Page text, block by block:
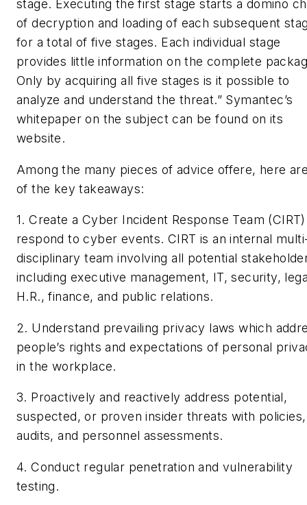
stage. Executing the first stage starts a domino
of decryption and loading of each subsequent
for a total of five stages. Each individual stage
provides little information on the complete
Only by acquiring all five stages is it possible to
analyze and understand the threat.” Symantec’s
whitepaper on the subject can be found on its
website.
Among the many pieces of advice offere, here
of the key takeaways:
1. Create a Cyber Incident Response Team
respond to cyber events. CIRT is an internal
disciplinary team involving all potential
including executive management, IT, security,
H.R., finance, and public relations.
2. Understand prevailing privacy laws which
people’s rights and expectations of personal
in the workplace.
3. Proactively and reactively address potential,
suspected, or proven insider threats with policies,
audits, and personnel assessments.
4. Conduct regular penetration and vulnerability
testing.